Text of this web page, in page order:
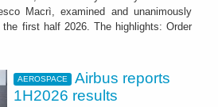
Macrì, examined and unanimously
first half 2026. The highlights: Order
AEROSPACE
Airbus reports
1H2026 results